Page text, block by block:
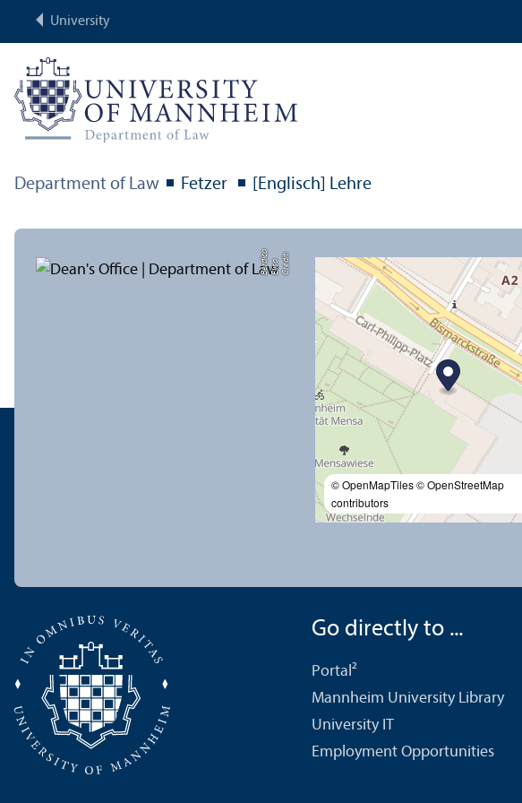
University
Department of Law Fetzer [Englisch] Lehre
C
r
e
di
t:
Eli
s
aB
e
r
dic
a
© OpenMapTiles© OpenStreetMap
contributors
Go directly to ...
Portal²
Mannheim University Library
University IT
Employment Opportunities